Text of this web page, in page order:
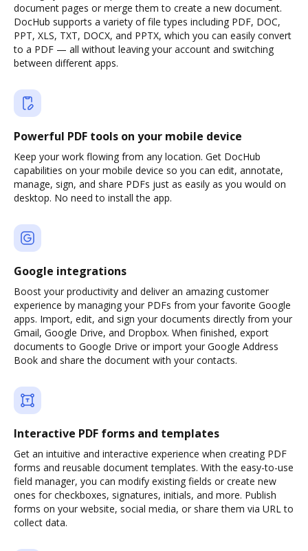
document pages or merge them to create a new document.
DocHub supports a variety of file types including PDF, DOC,
PPT, XLS, TXT, DOCX, and PPTX, which you can easily convert
to a PDF — all without leaving your account and switching
between different apps.
Powerful PDF tools on your mobile device
Keep your work flowing from any location. Get DocHub
capabilities on your mobile device so you can edit, annotate,
manage, sign, and share PDFs just as easily as you would on
desktop. No need to install the app.
Google integrations
Boost your productivity and deliver an amazing customer
experience by managing your PDFs from your favorite Google
apps. Import, edit, and sign your documents directly from your
Gmail, Google Drive, and Dropbox. When finished, export
documents to Google Drive or import your Google Address
Book and share the document with your contacts.
Interactive PDF forms and templates
Get an intuitive and interactive experience when creating PDF
forms and reusable document templates. With the easy-to-use
field manager, you can modify existing fields or create new
ones for checkboxes, signatures, initials, and more. Publish
forms on your website, social media, or share them via URL to
collect data.